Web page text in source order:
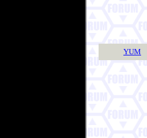
YUM